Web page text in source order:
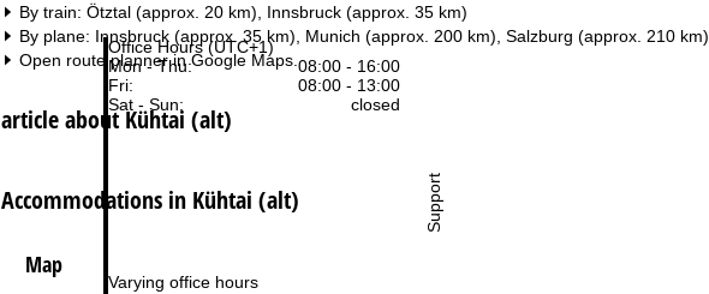
Office Hours (UTC+1)
Mon - Thu:
08:00 - 16:00
Fri:
08:00 - 13:00
Sat - Sun:
closed
Varying office hours
Support
By train: Ötztal (approx. 20 km), Innsbruck (approx. 35 km)
By plane: Innsbruck (approx. 35 km), Munich (approx. 200 km), Salzburg (approx. 210 km)
Open route planner inGoogle Maps.
article about Kühtai (alt)
Accommodations in Kühtai (alt)
Map